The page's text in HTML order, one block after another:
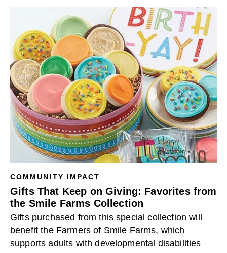
COMMUNITY IMPACT
Gifts That Keep on Giving: Favorites from
the Smile Farms Collection
Gifts purchased from this special collection will
benefit the Farmers of Smile Farms, which
supports adults with developmental disabilities